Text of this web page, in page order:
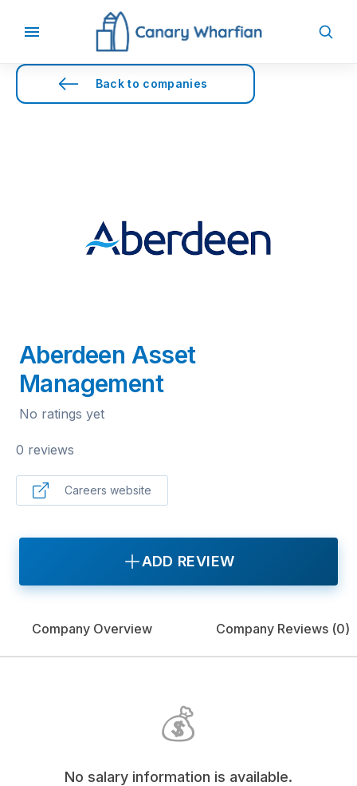
Back to companies
Aberdeen Asset
Management
No ratings yet
0 reviews
Careers website
ADD REVIEW
Company Overview Company Reviews (0)
💰
No salary information is available.